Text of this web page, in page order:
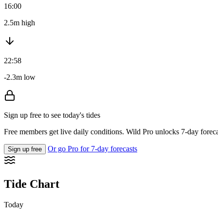
16:00
2.5m high
22:58
-2.3m low
Sign up free to see today's tides
Free members get live daily conditions. Wild Pro unlocks 7-day
Sign up free Or go Pro for 7-day forecasts
Tide Chart
Today